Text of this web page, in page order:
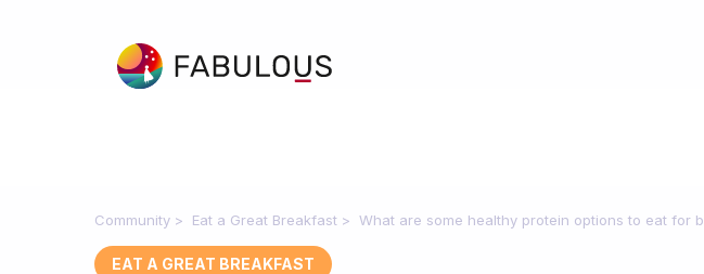
Community Eat a Great Breakfast What are some healthy protein options to eat for
EAT A GREAT BREAKFAST